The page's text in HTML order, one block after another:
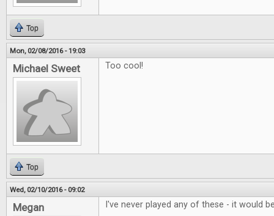
Top
Mon, 02/08/2016 - 19:03
Michael Sweet Too cool!
Top
Wed, 02/10/2016 - 09:02
Megan I've never played any of these - it would